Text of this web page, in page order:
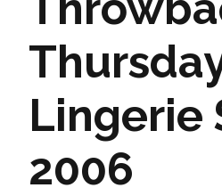
Lingerie
2006